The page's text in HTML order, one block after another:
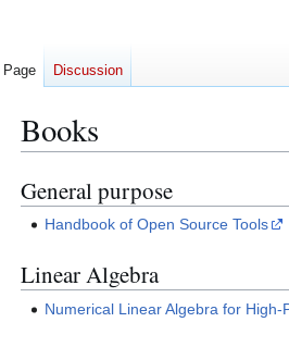
Books
Jump
to
navigation
Jump
to
search
General purpose
Handbook of Open Source Tools
Linear Algebra
Numerical Linear Algebra for
Page Discussion